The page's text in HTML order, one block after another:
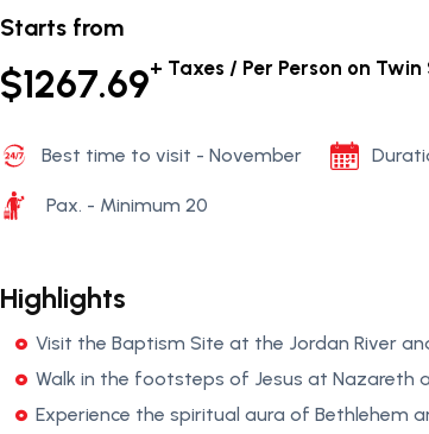
Starts from
$1267.69+ Taxes / Per Person on
Best time to visit - November
Pax. - Minimum 20
Highlights
Visit the Baptism Site at the Jordan River
Walk in the footsteps of Jesus at Nazareth
Experience the spiritual aura of Bethlehem